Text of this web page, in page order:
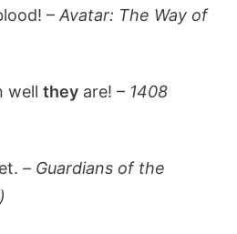
–Avatar: The Way of
wellthey are! – 1408
– Guardians of the